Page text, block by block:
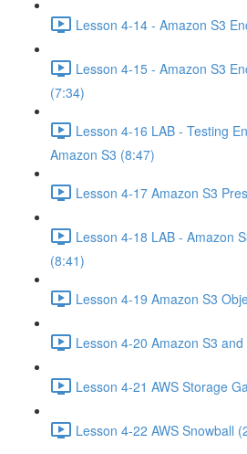
Lesson 4-14 - Amazon S3
Lesson 4-15 - Amazon S3
(7:34)
Lesson 4-16 LAB - Testing
Amazon S3 (8:47)
Lesson 4-17 Amazon S3
Lesson 4-18 LAB - Amazon
(8:41)
Lesson 4-19 Amazon S3
Lesson 4-20 Amazon S3
Lesson 4-21 AWS Storage
Lesson 4-22 AWS Snowball